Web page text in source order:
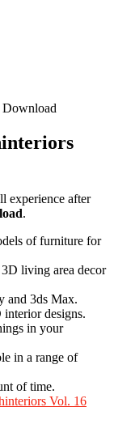
experience after
.
of furniture for
living area decor
and 3ds Max.
interior designs.
in your
in a range of
of time.
Vol. 16